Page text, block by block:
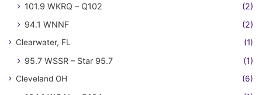
101.9 WKRQ – Q102
(2)
94.1 WNNF
(2)
Clearwater, FL (1)
95.7 WSSR – Star 95.7 (1)
Cleveland OH (6)